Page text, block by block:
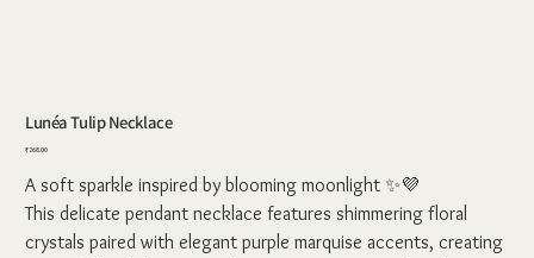
Lunéa Tulip Necklace
Price
₹268.00
A soft sparkle inspired by blooming moonlight ✨💜
This delicate pendant necklace features shimmering floral
crystals paired with elegant purple marquise accents, creating